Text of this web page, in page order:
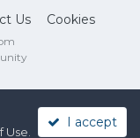
Us Cookies
Use
I accept